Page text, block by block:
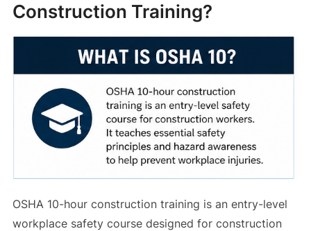
Construction Training?
OSHA 10-hour construction training is an entry-level
workplace safety course designed for construction